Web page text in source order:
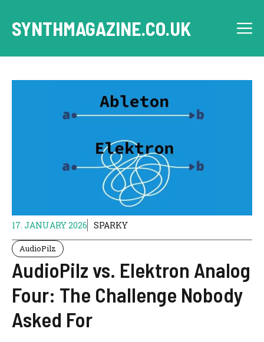
content
SYNTHMAGAZINE.CO.UK
17. JANUARY 2026 SPARKY
AudioPilz
AudioPilz vs. Elektron Analog
Four: The Challenge Nobody
Asked For